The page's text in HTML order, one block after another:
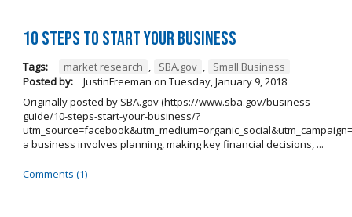
10 Steps to Start Your Business
Tags: market research , SBA.gov ,
Small Business
Posted by:
JustinFreeman on Tuesday, January 9, 2018
Originally posted by SBA.gov (https://www.sba.gov/business-
guide/10-steps-start-your-business/?
a business involves planning, making key financial decisions, ...
Comments (1)